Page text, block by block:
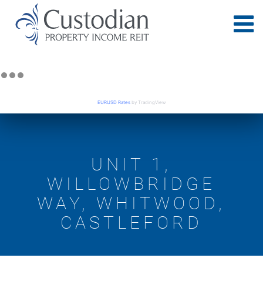
EURUSD Rates by TradingView
UNIT 1,
WILLOWBRIDGE
WAY, WHITWOOD,
CASTLEFORD